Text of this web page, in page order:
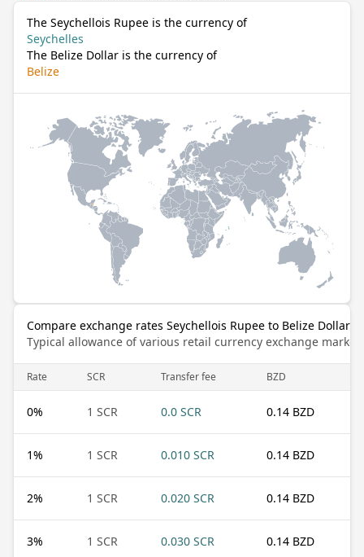
The Seychellois Rupee is the currency of
Seychelles
The Belize Dollar is the currency of
Belize
Compare exchange rates Seychellois Rupee to Belize Dollar
Typical allowance of various retail currency exchange
Rate SCR Transfer fee BZD
0% 1 SCR 0.0 SCR 0.14 BZD
1% 1 SCR 0.010 SCR 0.14 BZD
2% 1 SCR 0.020 SCR 0.14 BZD
3% 1 SCR 0.030 SCR 0.14 BZD